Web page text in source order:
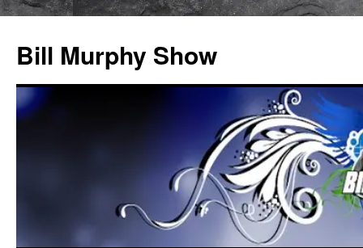
Bill Murphy Show